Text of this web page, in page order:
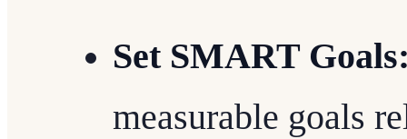
Set SMART
measurable goals